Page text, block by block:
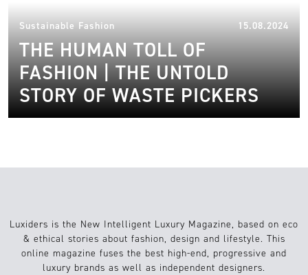
Sustainable Fashion 15.08.2024
THE HUMAN TOLL OF
FASHION | THE UNTOLD
STORY OF WASTE PICKERS
Luxiders is the New Intelligent Luxury Magazine, based on eco
& ethical stories about fashion, design and lifestyle. This
online magazine fuses the best high-end, progressive and
luxury brands as well as independent designers.